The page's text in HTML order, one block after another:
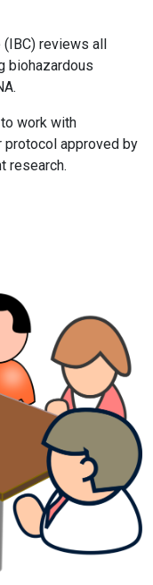
reviews all
biohazardous
work with
protocol approved by
research.